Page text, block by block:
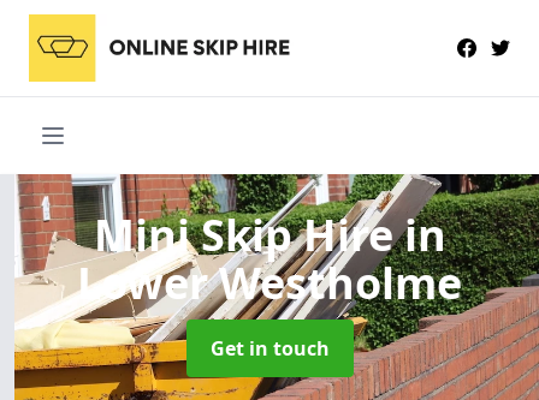
Mini Skip Hirein
Lower Westholme
Get in touch